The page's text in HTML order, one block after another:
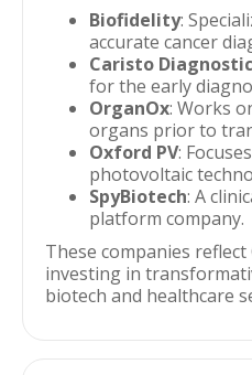
Biofidelity:
accurate cancer
Caristo
for the early
OrganOx: Works
organs prior to
Oxford PV:
photovoltaic
SpyBiotech: A
platform company.
These companies
investing in
biotech and healthcare